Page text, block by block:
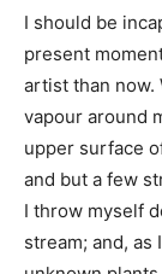
I should be
present
artist than now.
vapour around
upper surface
and but a few
I throw myself
stream; and, as